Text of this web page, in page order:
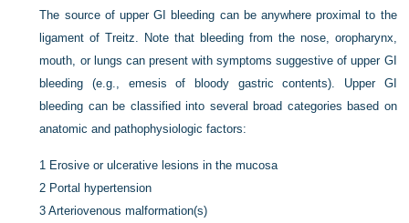
The source of upper GI bleeding can be anywhere proximal to the
ligament of Treitz. Note that bleeding from the nose, oropharynx,
mouth, or lungs can present with symptoms suggestive of upper GI
bleeding (e.g., emesis of bloody gastric contents). Upper GI
bleeding can be classified into several broad categories based on
anatomic and pathophysiologic factors:
1 Erosive or ulcerative lesions in the mucosa
2 Portal hypertension
3Arteriovenous malformation(s)